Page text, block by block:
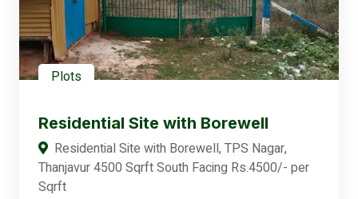
Plots
Residential Site with Borewell
Residential Site with Borewell, TPS Nagar,
Thanjavur 4500 Sqrft South Facing Rs.4500/- per
Sqrft